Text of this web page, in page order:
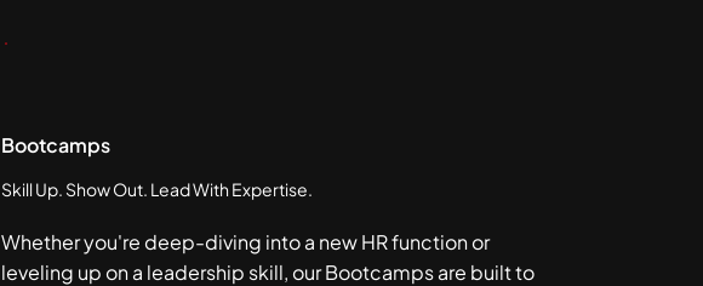
Bootcamps
Skill Up. Show Out. Lead With Expertise.
Whether you're deep-diving into a new HR function or
leveling up on a leadership skill, our Bootcamps are built to